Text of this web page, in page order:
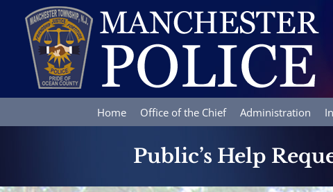
content
Home Office of the Chief Administration
Public’s Help